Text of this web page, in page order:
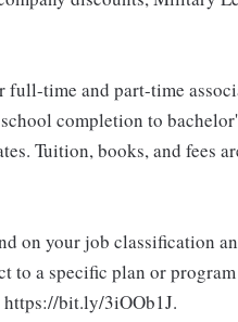
full-time and part-time
completion to
Tuition, books, and fees
on your job classification
to a specific plan or
bit.ly/3iOOb1J.